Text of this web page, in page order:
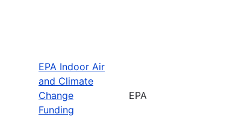
EPA Indoor Air
and Climate
Change
Funding
EPA